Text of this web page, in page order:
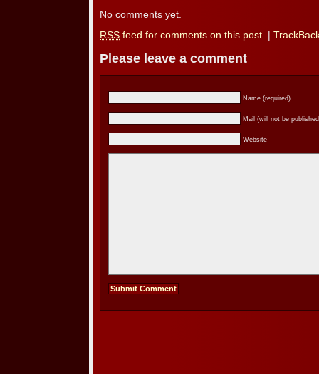
No comments yet.
RSS feed for comments on this post.
Please leave a comment
Name (required)
Mail (will not be
Website